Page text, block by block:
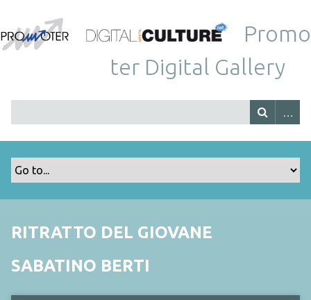
Promo
ter Digital Gallery
RITRATTO DEL GIOVANE
SABATINO BERTI